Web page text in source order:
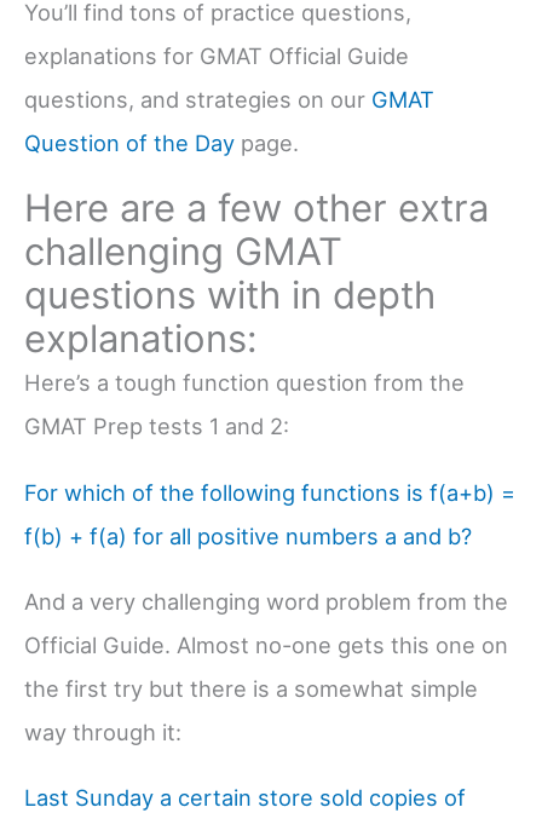
You’ll find tons of practice questions,
explanations for GMAT Official Guide
questions, and strategies on our GMAT
Question of the Day page.
Here are a few other extra
challenging GMAT
questions with in depth
explanations:
Here’s a tough function question from the
GMAT Prep tests 1 and 2:
For which of the following functions is f(a+b) =
f(b) + f(a) for all positive numbers a and b?
And a very challenging word problem from the
Official Guide. Almost no-one gets this one on
the first try but there is a somewhat simple
way through it:
Last Sunday a certain store sold copies of